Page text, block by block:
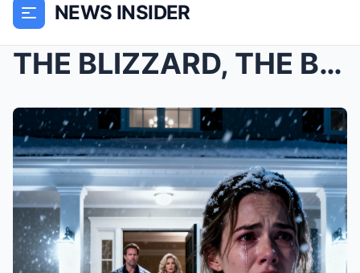
NEWS INSIDER
THE BLIZZARD, THE BABY, AND THE BILLION-DOLLAR SEC...